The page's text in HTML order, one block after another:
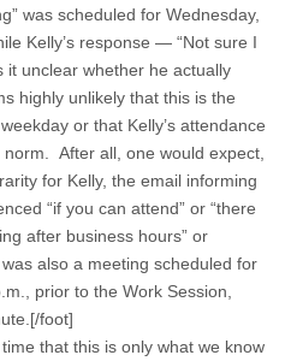
was scheduled for Wednesday,
Kelly’s response — “Not sure I
unclear whether he actually
highly unlikely that this is the
or that Kelly’s attendance
After all, one would expect,
for Kelly, the email informing
“if you can attend” or “there
after business hours” or
also a meeting scheduled for
prior to the Work Session,
foot]
that this is only what we know